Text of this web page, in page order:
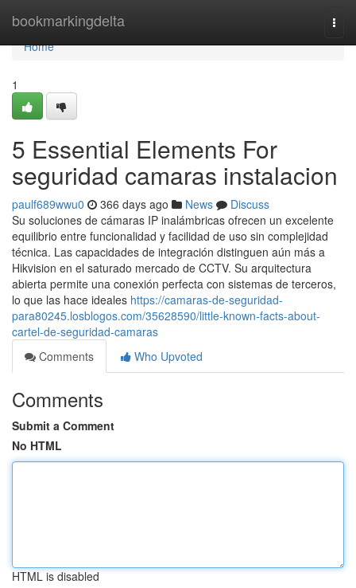
bookmarkingdelta
Home
Home
1
5 Essential Elements For
seguridad camaras instalacion
paulf689wwu0 366 days ago News
Discuss
Su soluciones de cámaras IP inalámbricas ofrecen un excelente
equilibrio entre funcionalidad y facilidad de uso sin complejidad
técnica. Las capacidades de integración distinguen aún más a
Hikvision en el saturado mercado de CCTV. Su arquitectura
abierta permite una conexión perfecta con sistemas de terceros,
lo que las hace ideales https://camaras-de-seguridad-
para80245.losblogos.com/35628590/little-known-facts-about-
cartel-de-seguridad-camaras
Comments
Who Upvoted
Comments
Submit a Comment
No HTML
HTML is disabled